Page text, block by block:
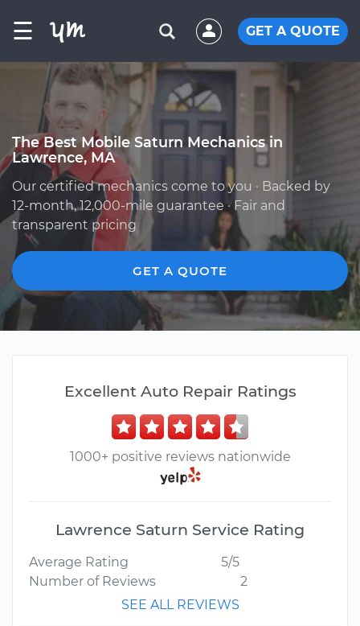
☰ GET A QUOTE
The Best Mobile Saturn Mechanics in
Lawrence, MA
Our certified mechanics come to you · Backed by
12-month, 12,000-mile guarantee · Fair and
transparent pricing
GET A QUOTE
Excellent Auto Repair Ratings
1000+ positive reviews nationwide
Lawrence Saturn Service Rating
Average Rating
5/5
Number of Reviews
2
SEE ALL REVIEWS